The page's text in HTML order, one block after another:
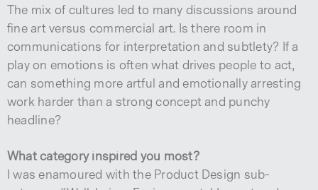
The mix of cultures led to many discussions around
fine art versus commercial art. Is there room in
communications for interpretation and subtlety? If a
play on emotions is often what drives people to act,
can something more artful and emotionally arresting
work harder than a strong concept and punchy
headline?
What category inspired you most?
I was enamoured with the Product Design sub-